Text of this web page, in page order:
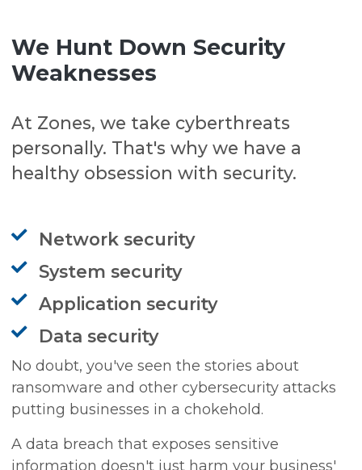
We Hunt Down Security
Weaknesses
At Zones, we take cyberthreats
personally. That's why we have a
healthy obsession with security.
Network security
System security
Application security
Data security
No doubt, you've seen the stories about
ransomware and other cybersecurity attacks
putting businesses in a chokehold.
A data breach that exposes sensitive
information doesn't just harm your business'